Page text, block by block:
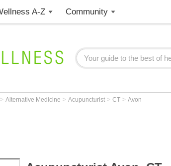
A-Z Community
> Alternative Medicine > Acupuncturist > CT > Avon